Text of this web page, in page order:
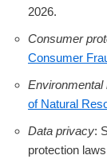
2026.
Consumer
Consumer
Environmental
of Natural
Data privacy:
protection